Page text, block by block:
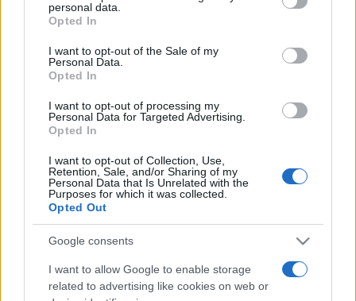
grant or deny consent to Google and its third-party tags to
use your data for below specified purposes in below Google
consent section.
personal data.
Opted In
I want to opt-out of the Sale of my
Personal Data.
Opted In
I want to opt-out of processing my
Personal Data for Targeted Advertising.
Opted In
I want to opt-out of Collection, Use,
Retention, Sale, and/or Sharing of my
Personal Data that Is Unrelated with the
Purposes for which it was collected.
Opted Out
Google consents
I want to allow Google to enable storage
related to advertising like cookies on web or
Peste 700.000 de vizitatori în primele două
Etichete
antena 1 concert
interviu kiss fm muzica muzica 2013